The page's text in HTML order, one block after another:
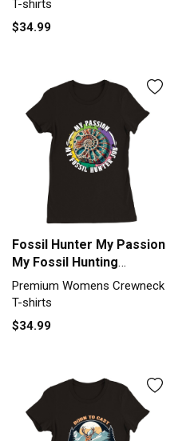
T-shirts
$34.99
Fossil Hunter My Passion
My Fossil Hunting
Geology Premium
Womens Crewneck T-
Premium Womens Crewneck
T-shirts
$34.99